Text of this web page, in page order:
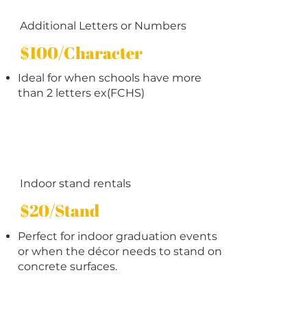
Additional Letters or Numbers
$100/Character
Ideal for when schools have more
than 2 letters ex(FCHS)
Indoor stand rentals
$20/Stand
Perfect for indoor graduation events
or when the décor needs to stand on
concrete surfaces.